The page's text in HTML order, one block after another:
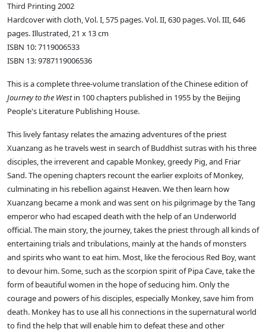
Third Printing 2002
Hardcover with cloth, Vol. I, 575 pages. Vol. II, 630 pages. Vol. III, 646
pages. Illustrated, 21 x 13 cm
ISBN 10: 7119006533
ISBN 13: 9787119006536
This is a complete three-volume translation of the Chinese edition of
Journey to the Westin 100 chapters published in 1955 by the Beijing
People's Literature Publishing House.
This lively fantasy relates the amazing adventures of the priest
Xuanzang as he travels west in search of Buddhist sutras with his three
disciples, the irreverent and capable Monkey, greedy Pig, and Friar
Sand. The opening chapters recount the earlier exploits of Monkey,
culminating in his rebellion against Heaven. We then learn how
Xuanzang became a monk and was sent on his pilgrimage by the Tang
emperor who had escaped death with the help of an Underworld
official. The main story, the journey, takes the priest through all kinds of
entertaining trials and tribulations, mainly at the hands of monsters
and spirits who want to eat him. Most, like the ferocious Red Boy, want
to devour him. Some, such as the scorpion spirit of Pipa Cave, take the
form of beautiful women in the hope of seducing him. Only the
courage and powers of his disciples, especially Monkey, save him from
death. Monkey has to use all his connections in the supernatural world
to find the help that will enable him to defeat these and other